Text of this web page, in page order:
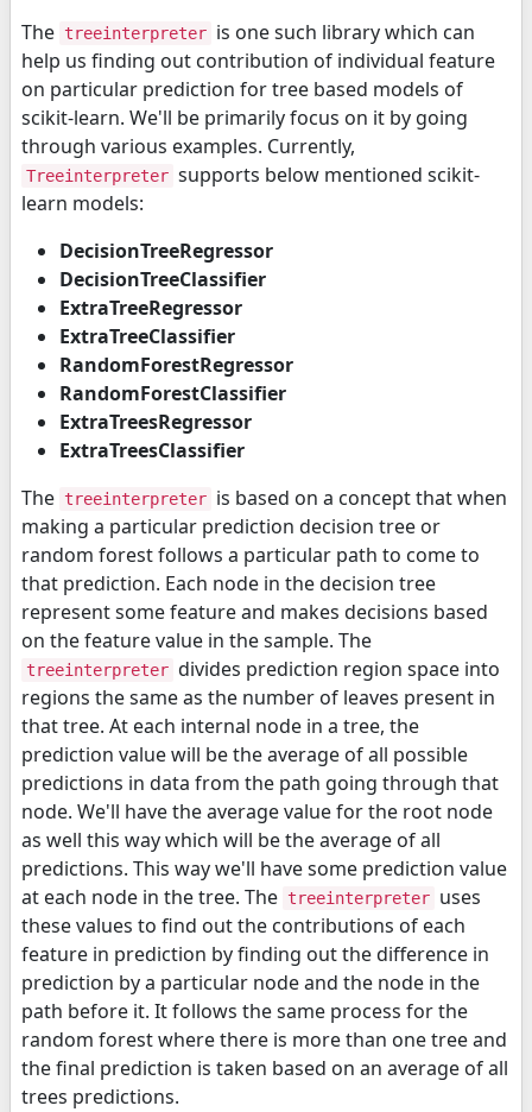
The treeinterpreter is one such library which can
help us finding out contribution of individual feature
on particular prediction for tree based models of
scikit-learn. We'll be primarily focus on it by going
through various examples. Currently,
Treeinterpreter supports below mentioned scikit-
learn models:
DecisionTreeRegressor
DecisionTreeClassifier
ExtraTreeRegressor
ExtraTreeClassifier
RandomForestRegressor
RandomForestClassifier
ExtraTreesRegressor
ExtraTreesClassifier
The treeinterpreter is based on a concept that when
making a particular prediction decision tree or
random forest follows a particular path to come to
that prediction. Each node in the decision tree
represent some feature and makes decisions based
on the feature value in the sample. The
treeinterpreter divides prediction region space into
regions the same as the number of leaves present in
that tree. At each internal node in a tree, the
prediction value will be the average of all possible
predictions in data from the path going through that
node. We'll have the average value for the root node
as well this way which will be the average of all
predictions. This way we'll have some prediction value
at each node in the tree. The treeinterpreter uses
these values to find out the contributions of each
feature in prediction by finding out the difference in
prediction by a particular node and the node in the
path before it. It follows the same process for the
random forest where there is more than one tree and
the final prediction is taken based on an average of all
trees predictions.